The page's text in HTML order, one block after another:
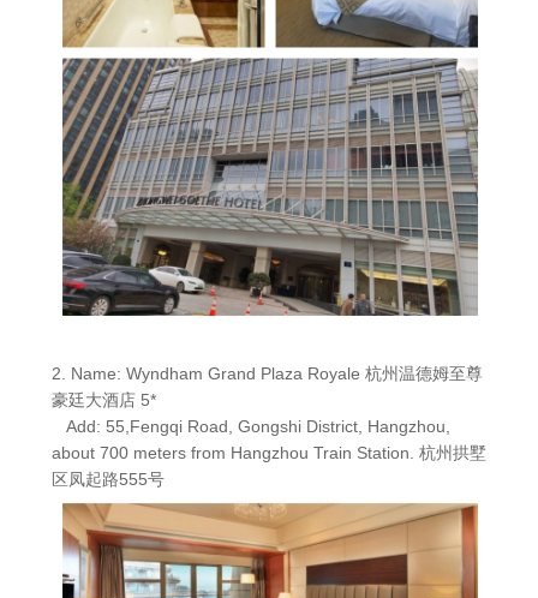
2. Name: Wyndham Grand Plaza Royale 杭州温德姆至尊
豪廷大酒店 5*
Add: 55,Fengqi Road, Gongshi District, Hangzhou,
about 700 meters from Hangzhou Train Station. 杭州拱墅
区凤起路555号